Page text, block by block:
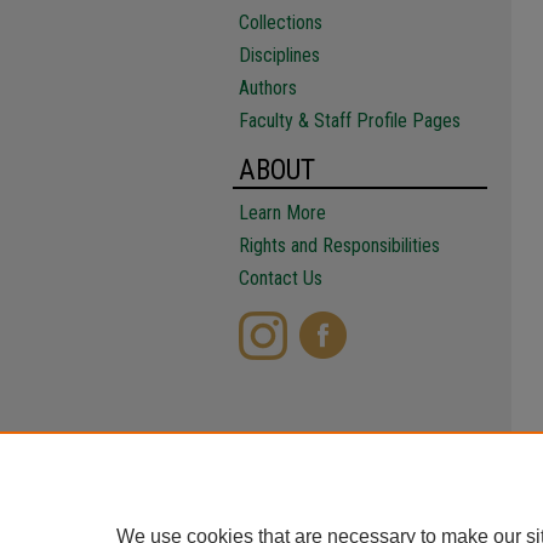
Collections
Disciplines
Authors
Faculty & Staff Profile Pages
ABOUT
Learn More
Rights and Responsibilities
Contact Us
We use cookies that are necessary to make our